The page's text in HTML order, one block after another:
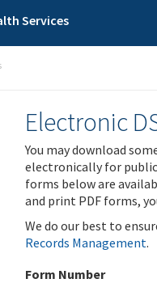
Services
Electronic
You may download
electronically for public
forms below are
and print PDF forms,
We do our best to
Records Management.
Form Number